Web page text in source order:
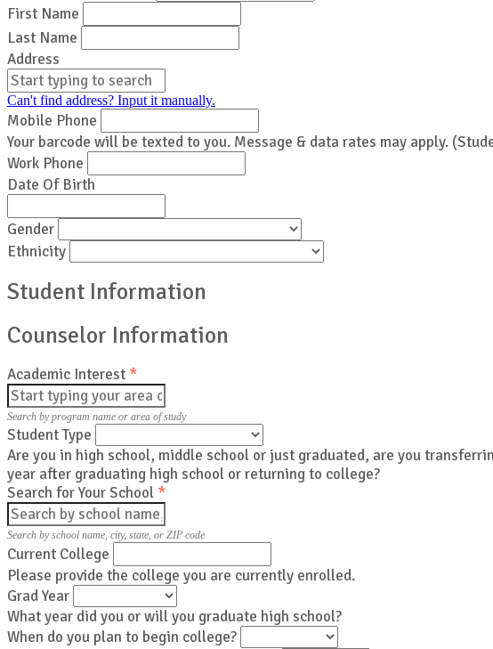
First Name
Last Name
Address
Can't find address? Input it manually.
Mobile Phone
Your barcode will be texted to you. Message & data rates may apply.
Work Phone
Date Of Birth
Gender
Ethnicity
Student Information
Counselor Information
Academic Interest *
Search by program name or area of study
Student Type
Are you in high school, middle school or just graduated, are you
year after graduating high school or returning to college?
Search for Your School *
Search by school name, city, state, or ZIP code
Current College
Please provide the college you are currently enrolled.
Grad Year
What year did you or will you graduate high school?
When do you plan to begin college?